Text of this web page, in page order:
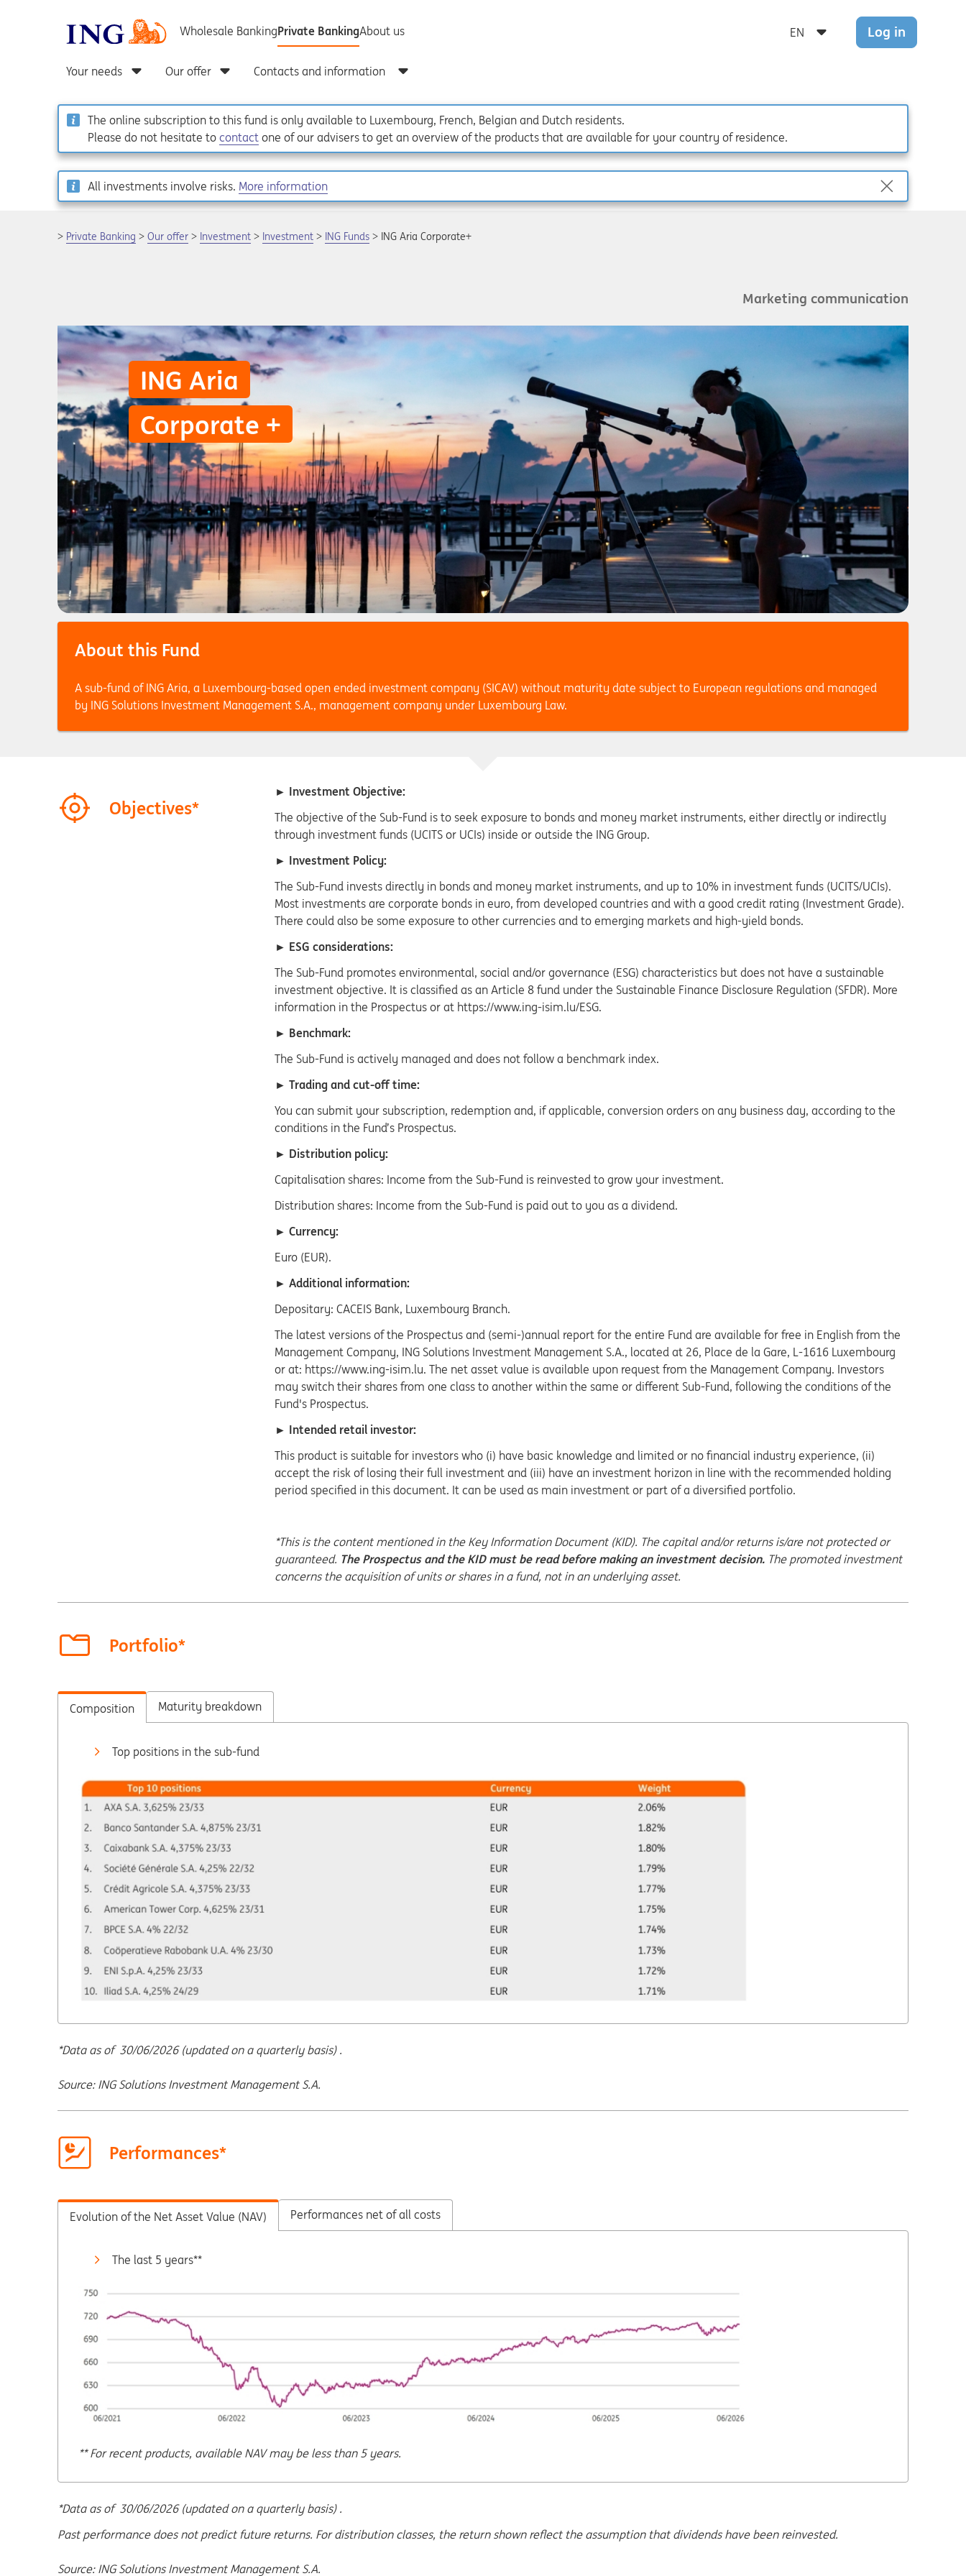
Log in
The online subscription to this fund is only available to Luxembourg, French, Belgian and Dutch residents.
Please do not hesitate to contact one of our advisers to get an overview of the products that are available for your country of residence.
All investments involve risks. More information
Private Banking Our offer Investment Investment ING Funds ING Aria Corporate+
Marketing communication
ING Aria
Corporate +
About this Fund
A sub-fund of ING Aria, a Luxembourg-based open ended investment company (SICAV) without maturity date subject to European regulations and managed
by ING Solutions Investment Management S.A., management company under Luxembourg Law.
Objectives*
► Investment Objective:
The objective of the Sub-Fund is to seek exposure to bonds and money market instruments, either directly or indirectly
through investment funds (UCITS or UCIs) inside or outside the ING Group.
► Investment Policy:
The Sub-Fund invests directly in bonds and money market instruments, and up to 10% in investment funds (UCITS/UCIs).
Most investments are corporate bonds in euro, from developed countries and with a good credit rating (Investment Grade).
There could also be some exposure to other currencies and to emerging markets and high-yield bonds.
► ESG considerations:
The Sub-Fund promotes environmental, social and/or governance (ESG) characteristics but does not have a sustainable
investment objective. It is classified as an Article 8 fund under the Sustainable Finance Disclosure Regulation (SFDR). More
information in the Prospectus or at https://www.ing-isim.lu/ESG.
► Benchmark:
The Sub-Fund is actively managed and does not follow a benchmark index.
► Trading and cut-off time:
You can submit your subscription, redemption and, if applicable, conversion orders on any business day, according to the
conditions in the Fund’s Prospectus.
► Distribution policy:
Capitalisation shares: Income from the Sub-Fund is reinvested to grow your investment.
Distribution shares: Income from the Sub-Fund is paid out to you as a dividend.
► Currency:
Euro (EUR).
► Additional information:
Depositary: CACEIS Bank, Luxembourg Branch.
The latest versions of the Prospectus and (semi-)annual report for the entire Fund are available for free in English from the
Management Company, ING Solutions Investment Management S.A., located at 26, Place de la Gare, L-1616 Luxembourg
or at: https://www.ing-isim.lu. The net asset value is available upon request from the Management Company. Investors
may switch their shares from one class to another within the same or different Sub-Fund, following the conditions of the
Fund's Prospectus.
► Intended retail investor:
This product is suitable for investors who (i) have basic knowledge and limited or no financial industry experience, (ii)
accept the risk of losing their full investment and (iii) have an investment horizon in line with the recommended holding
period specified in this document. It can be used as main investment or part of a diversified portfolio.
*This is the content mentioned in the Key Information Document (KID). The capital and/or returns is/are not protected or
guaranteed. The Prospectus and the KID must be read before making an investment decision. The promoted investment
concerns the acquisition of units or shares in a fund, not in an underlying asset.
Portfolio*
Composition Maturity breakdown
Top positions in the sub-fund
*Data as of 30/06/2026 (updated on a quarterly basis) .
Source: ING Solutions Investment Management S.A.
Performances*
Evolution of the Net Asset Value (NAV) Performances net of all costs
The last 5 years**
** For recent products, available NAV may be less than 5 years.
*Data as of 30/06/2026 (updated on a quarterly basis) .
Past performance does not predict future returns. For distribution classes, the return shown reflect the assumption that dividends have been reinvested.
Source: ING Solutions Investment Management S.A.